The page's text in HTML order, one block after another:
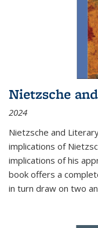
Nietzsche
2024
Nietzsche and
implications of
implications of his
book offers a
in turn draw on two